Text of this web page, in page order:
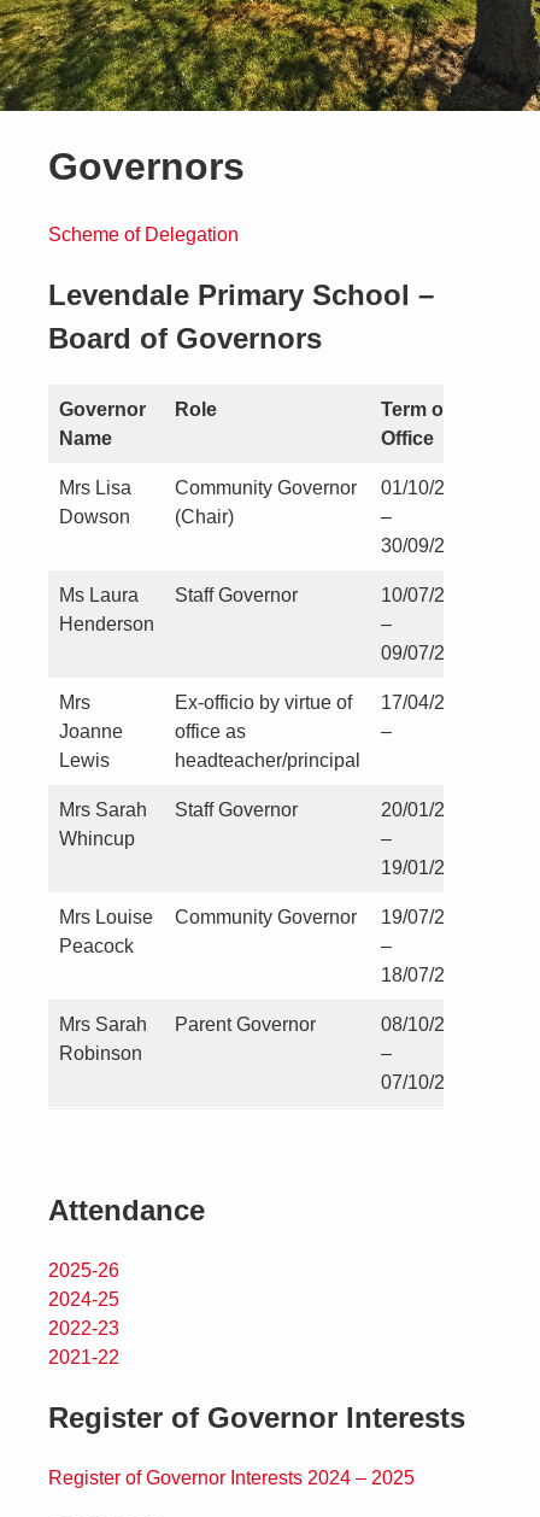
Governors
Scheme of Delegation
Levendale Primary School –
Board of Governors
Governor
Name
Role
Term of
Office
Mrs Lisa
Dowson
Community Governor
(Chair)
01/10/2019
–
30/09/2023
Ms Laura
Henderson
Staff Governor
10/07/2023
–
09/07/2027
Mrs
Joanne
Lewis
Ex-officio by virtue of
office as
headteacher/principal
17/04/2023
–
Mrs Sarah
Whincup
Staff Governor
20/01/2026
–
19/01/2030
Mrs Louise
Peacock
Community Governor
19/07/2024
–
18/07/2028
Mrs Sarah
Robinson
Parent Governor
08/10/2024
–
07/10/2028
Attendance
2025-26
2024-25
2022-23
2021-22
Register of Governor Interests
Register of Governor Interests 2024 – 2025